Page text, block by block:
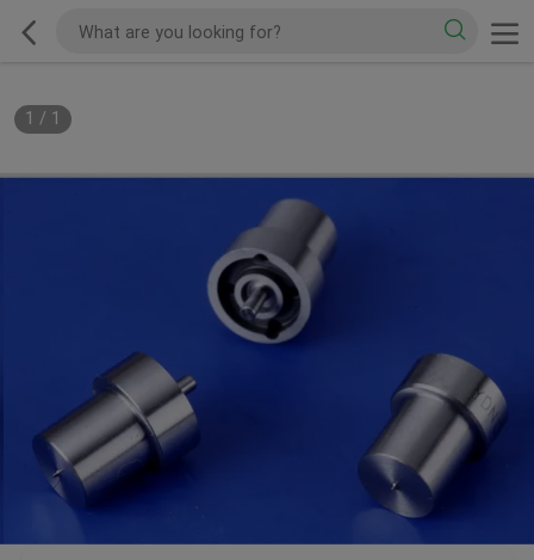
1 / 1